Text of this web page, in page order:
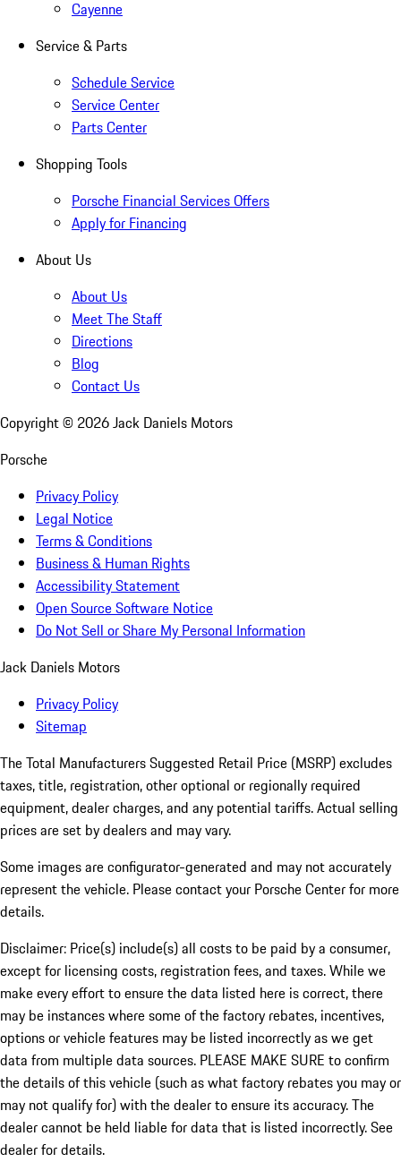
Cayenne
Service & Parts
Schedule Service
Service Center
Parts Center
Shopping Tools
Porsche Financial Services Offers
Apply for Financing
About Us
About Us
Meet The Staff
Directions
Blog
Contact Us
Copyright © 2026Jack Daniels Motors
Porsche
Privacy Policy
Legal Notice
Terms & Conditions
Business & Human Rights
Accessibility Statement
Open Source Software Notice
Do Not Sell or Share My Personal Information
Jack Daniels Motors
Privacy Policy
Sitemap
The Total Manufacturers Suggested Retail Price (MSRP) excludes
taxes, title, registration, other optional or regionally required
equipment, dealer charges, and any potential tariffs. Actual selling
prices are set by dealers and may vary.
Some images are configurator-generated and may not accurately
represent the vehicle. Please contact your Porsche Center for more
details.
Disclaimer: Price(s) include(s) all costs to be paid by a consumer,
except for licensing costs, registration fees, and taxes. While we
make every effort to ensure the data listed here is correct, there
may be instances where some of the factory rebates, incentives,
options or vehicle features may be listed incorrectly as we get
data from multiple data sources. PLEASE MAKE SURE to confirm
the details of this vehicle (such as what factory rebates you may or
may not qualify for) with the dealer to ensure its accuracy. The
dealer cannot be held liable for data that is listed incorrectly. See
dealer for details.